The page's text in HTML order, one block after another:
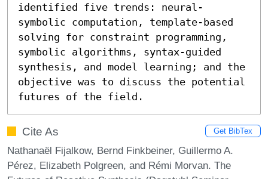
identified five trends: neural-
symbolic computation, template-based
solving for constraint programming,
symbolic algorithms, syntax-guided
synthesis, and model learning; and the
objective was to discuss the potential
futures of the field.
Cite As Get BibTex
Nathanaël Fijalkow, Bernd Finkbeiner, Guillermo A.
Pérez, Elizabeth Polgreen, and Rémi Morvan. The